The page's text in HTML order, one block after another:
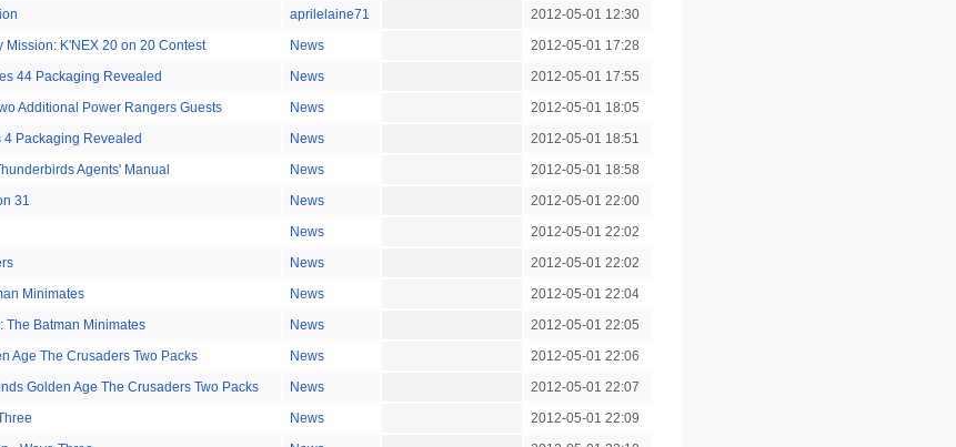
aprilelaine71
2012-05-01 12:30
Mission: K'NEX 20 on 20 Contest News
2012-05-01 17:28
44 Packaging Revealed News
2012-05-01 17:55
Additional Power Rangers Guests News
2012-05-01 18:05
Packaging Revealed News
2012-05-01 18:51
Agents' Manual News
2012-05-01 18:58
31 News
2012-05-01 22:00
News
2012-05-01 22:02
News
2012-05-01 22:02
Minimates News
2012-05-01 22:04
The Batman Minimates News
2012-05-01 22:05
Age The Crusaders Two Packs News
2012-05-01 22:06
Golden Age The Crusaders Two Packs News
2012-05-01 22:07
News
2012-05-01 22:09